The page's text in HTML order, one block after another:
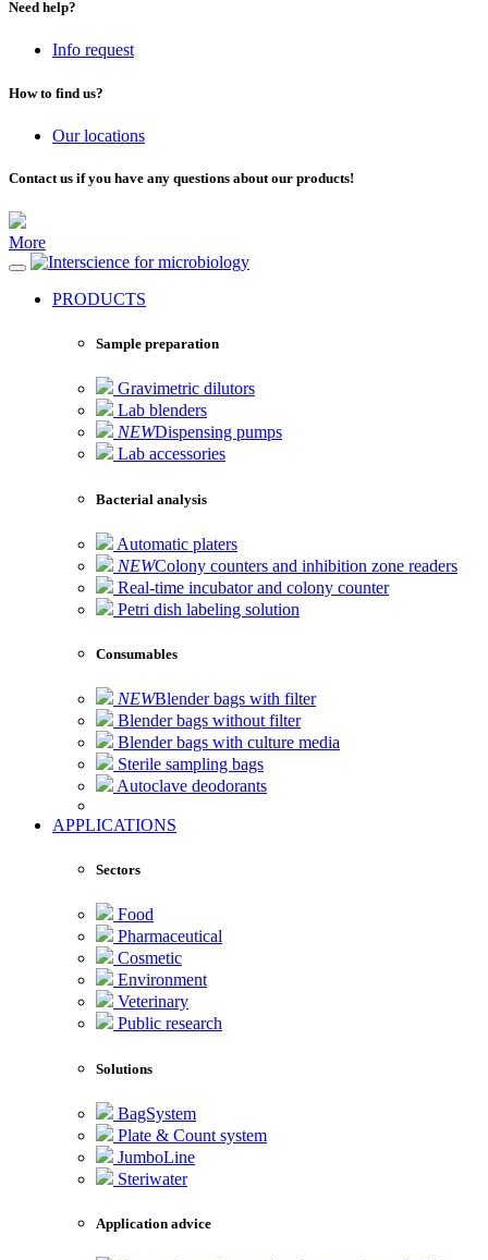
Need help?
Info request
How to find us?
Our locations
Contact us if you have any questions about our products!
More
for microbiology
PRODUCTS
Sample preparation
Gravimetric dilutors
Lab blenders
NEWDispensing pumps
Lab accessories
Bacterial analysis
Automatic platers
NEWColony counters and inhibition zone readers
Real-time incubator and colony counter
Petri dish labeling solution
Consumables
NEWBlender bags with filter
Blender bags without filter
Blender bags with culture media
Sterile sampling bags
Autoclave deodorants
APPLICATIONS
Sectors
Food
Pharmaceutical
Cosmetic
Environment
Veterinary
Public research
Solutions
BagSystem
Plate & Count system
JumboLine
Steriwater
Application advice